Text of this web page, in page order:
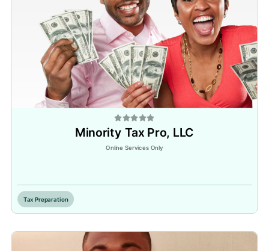
Minority Tax Pro, LLC
Online Services Only
Tax Preparation